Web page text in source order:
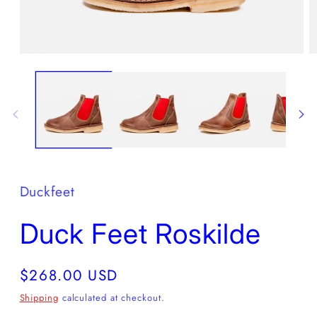
media
Duckfeet
Duck Feet Roskilde
Regular
price
$268.00 USD
Shipping calculated at checkout.